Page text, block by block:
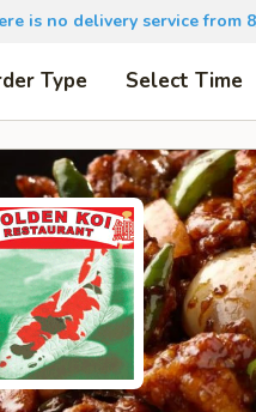
is no delivery service from
Type Select Time